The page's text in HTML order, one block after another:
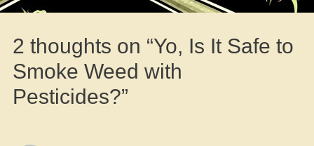
2 thoughts on “Yo, Is It Safe to
Smoke Weed with
Pesticides?”